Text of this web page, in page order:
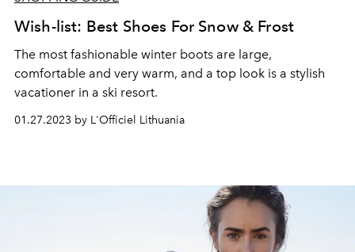
Wish-list: Best Shoes For Snow & Frost
The most fashionable winter boots are large,
comfortable and very warm, and a top look is a stylish
vacationer in a ski resort.
01.27.2023 by L'Officiel Lithuania